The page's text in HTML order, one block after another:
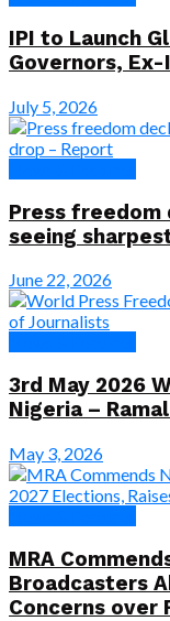
IPI to Launch
Governors,
July 5, 2026
Press freedom
seeing
June 22, 2026
3rd May 2026
Nigeria –
May 3, 2026
MRA
Broadcasters
Concerns over